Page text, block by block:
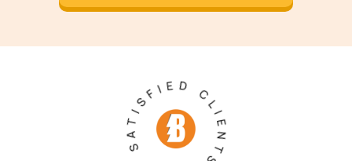
250+ SATISFIED CLIENTS